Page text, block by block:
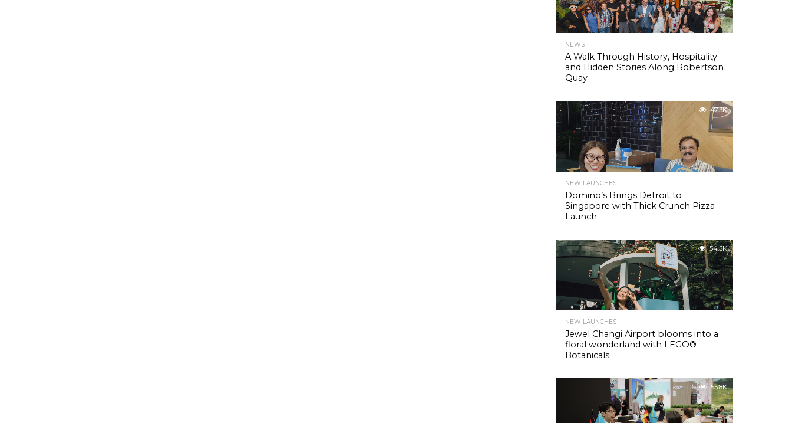
NEWS
A Walk Through History, Hospitality
and Hidden Stories Along Robertson
Quay
47.3K
NEW LAUNCHES
Domino’s Brings Detroit to
Singapore with Thick Crunch Pizza
Launch
54.5K
NEW LAUNCHES
Jewel Changi Airport blooms into a
floral wonderland with LEGO®
Botanicals
55.8K